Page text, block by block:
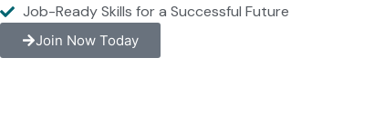
Job-Ready Skills for a Successful Future
Join Now Today